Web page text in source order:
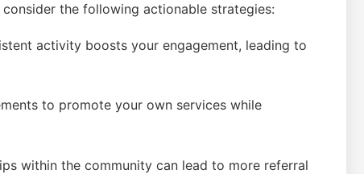
consider the following actionable strategies:
activity boosts your engagement, leading ‌to
to promote your own services while
within the community can lead to more referral⁣